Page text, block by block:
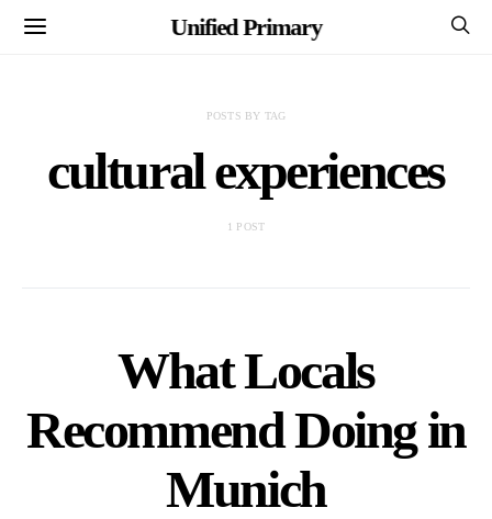
Unified Primary
POSTS BY TAG
cultural experiences
1 POST
What Locals
Recommend Doing in
Munich